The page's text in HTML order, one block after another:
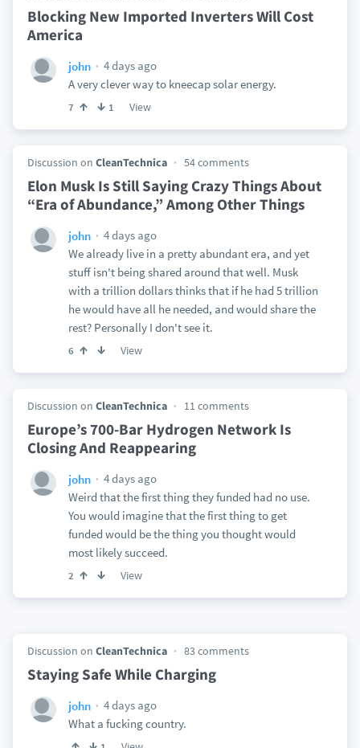
Blocking New Imported Inverters Will Cost
America
john
4 days ago
A very clever way to kneecap solar energy.
7 1 View
Discussion on CleanTechnica 54 comments
Elon Musk Is Still Saying Crazy Things About
“Era of Abundance,” Among Other Things
john
4 days ago
We already live in a pretty abundant era, and yet
stuff isn't being shared around that well. Musk
with a trillion dollars thinks that if he had 5 trillion
he would have all he needed, and would share the
rest? Personally I don't see it.
6 View
Discussion on CleanTechnica 11 comments
Europe’s 700-Bar Hydrogen Network Is
Closing And Reappearing
john
4 days ago
Weird that the first thing they funded had no use.
You would imagine that the first thing to get
funded would be the thing you thought would
most likely succeed.
2 View
Discussion on CleanTechnica 83 comments
Staying Safe While Charging
john
4 days ago
What a fucking country.